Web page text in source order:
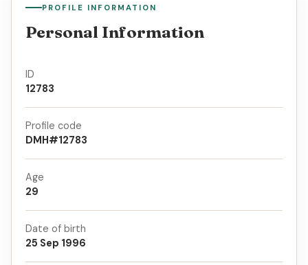
PROFILE INFORMATION
Personal Information
ID
12783
Profile code
DMH#12783
Age
29
Date of birth
25 Sep 1996